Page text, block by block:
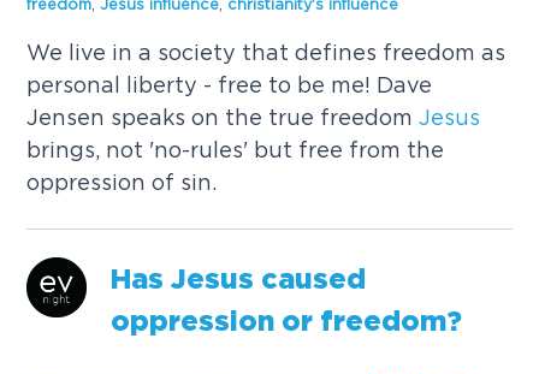
freedom ,Jesus influence christianity's influence
We live in a society that defines freedom as
personal liberty - free to be me! Dave
Jensen speaks on the true freedomJesus
brings, not 'no-rules' but free from the
oppression of sin.
Has Jesus caused
oppression or freedom?